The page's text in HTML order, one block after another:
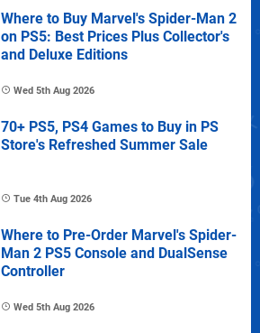
Where to Buy Marvel's Spider-Man 2
on PS5: Best Prices Plus Collector's
and Deluxe Editions
Wed 5th Aug 2026
70+ PS5, PS4 Games to Buy in PS
Store's Refreshed Summer Sale
Tue 4th Aug 2026
Where to Pre-Order Marvel's Spider-
Man 2 PS5 Console and DualSense
Controller
Wed 5th Aug 2026